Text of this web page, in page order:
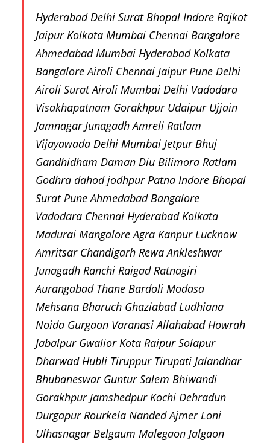
Hyderabad Delhi Surat Bhopal Indore Rajkot
Jaipur Kolkata Mumbai Chennai Bangalore
Ahmedabad Mumbai Hyderabad Kolkata
Bangalore Airoli Chennai Jaipur Pune Delhi
Airoli Surat Airoli Mumbai Delhi Vadodara
Visakhapatnam Gorakhpur Udaipur Ujjain
Jamnagar Junagadh Amreli Ratlam
Vijayawada Delhi Mumbai Jetpur Bhuj
Gandhidham Daman Diu Bilimora Ratlam
Godhra dahod jodhpur Patna Indore Bhopal
Surat Pune Ahmedabad Bangalore
Vadodara Chennai Hyderabad Kolkata
Madurai Mangalore Agra Kanpur Lucknow
Amritsar Chandigarh Rewa Ankleshwar
Junagadh Ranchi Raigad Ratnagiri
Aurangabad Thane Bardoli Modasa
Mehsana Bharuch Ghaziabad Ludhiana
Noida Gurgaon Varanasi Allahabad Howrah
Jabalpur Gwalior Kota Raipur Solapur
Dharwad Hubli Tiruppur Tirupati Jalandhar
Bhubaneswar Guntur Salem Bhiwandi
Gorakhpur Jamshedpur Kochi Dehradun
Durgapur Rourkela Nanded Ajmer Loni
Ulhasnagar Belgaum Malegaon Jalgaon